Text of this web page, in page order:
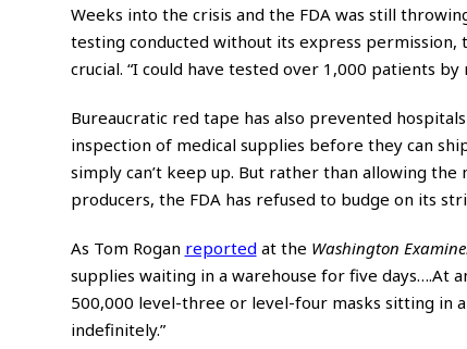
Weeks into the crisis and the FDA was still
testing conducted without its express
crucial. “I could have tested over 1,000 patients
Bureaucratic red tape has also prevented
inspection of medical supplies before they can
simply can’t keep up. But rather than allowing
producers, the FDA has refused to budge on its
As Tom Rogan reported at the Washington
supplies waiting in a warehouse for five days….At
500,000 level-three or level-four masks sitting in
indefinitely.”